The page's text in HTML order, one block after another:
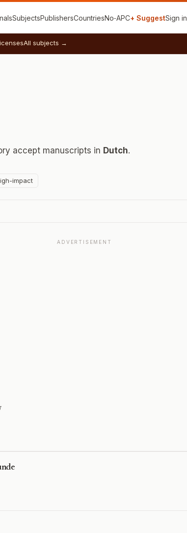
SubjectsPublishersCountriesNo‑APC+ SuggestSign in
All subjects →
accept manuscripts in Dutch.
impact
ADVERTISEMENT